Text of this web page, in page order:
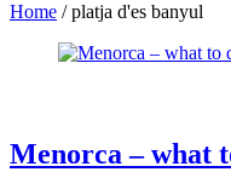
Home /platja d'es banyul
Menorca – what